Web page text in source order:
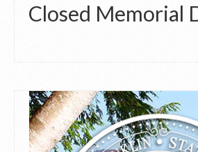
Closed Memorial